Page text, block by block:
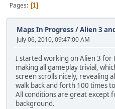
Pages 1
Maps In Progress /Alien 3
July 06, 2010, 09:47:00 AM
I started working on Alien 3 for
making all gameplay trivial,
screen scrolls nicely, revealing
walk back and forth 100 times
All conditions are great except
background.